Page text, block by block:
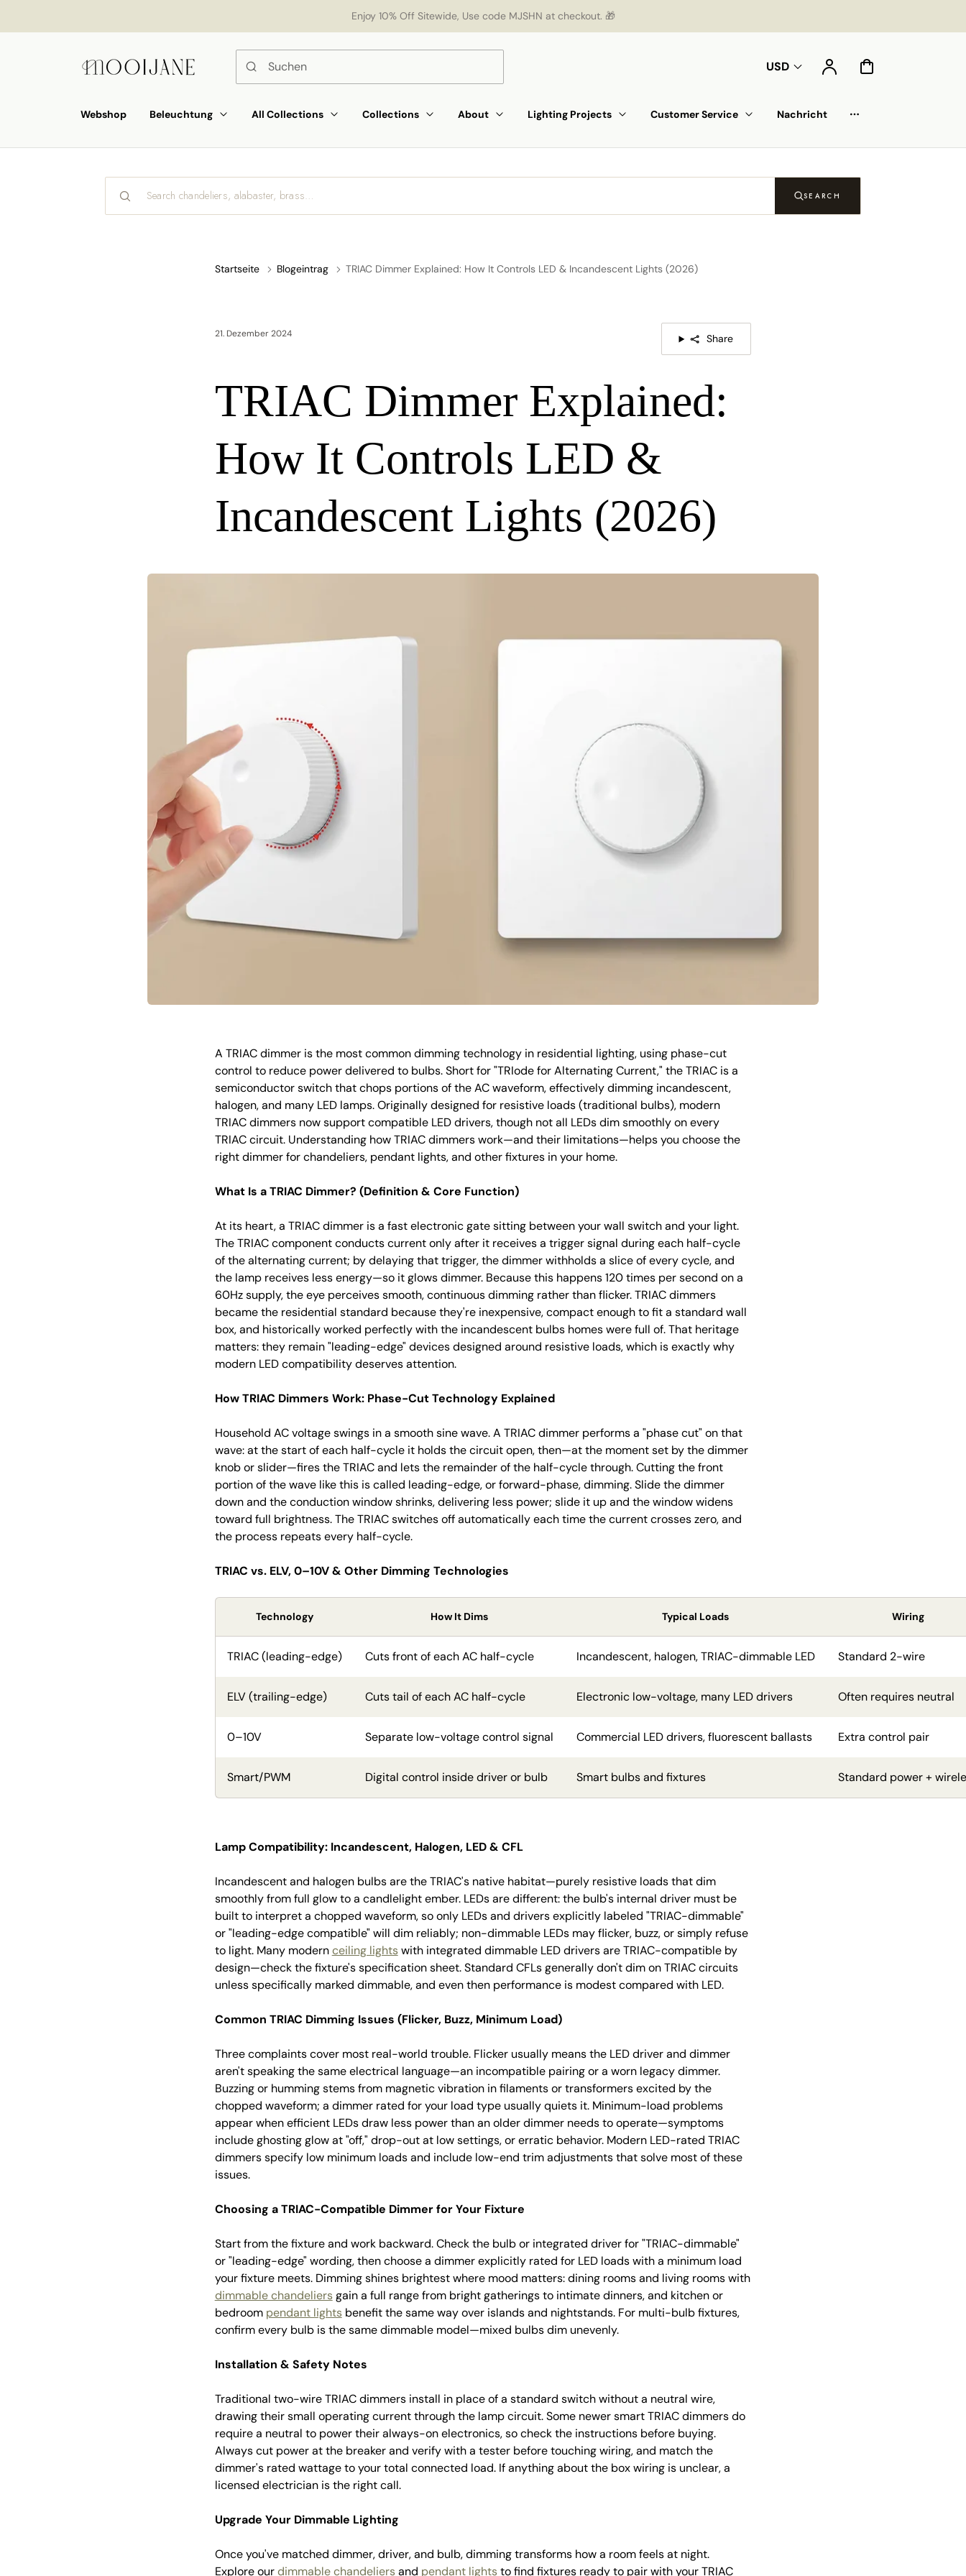
Enjoy 10% Off Sitewide, Use code MJSHN at checkout. 🎁
USD Konto Warenkorb
Webshop Beleuchtung All Collections Collections About Lighting Projects Customer Service Nachricht
SEARCH
Startseite Blogeintrag TRIAC Dimmer Explained: How It Controls LED & Incandescent Lights (2026)
21. Dezember 2024
TRIAC Dimmer Explained:
How It Controls LED &
Incandescent Lights (2026)
Share
A TRIAC dimmer is the most common dimming technology in residential lighting, using phase-cut
control to reduce power delivered to bulbs. Short for "TRIode for Alternating Current," the TRIAC is a
semiconductor switch that chops portions of the AC waveform, effectively dimming incandescent,
halogen, and many LED lamps. Originally designed for resistive loads (traditional bulbs), modern
TRIAC dimmers now support compatible LED drivers, though not all LEDs dim smoothly on every
TRIAC circuit. Understanding how TRIAC dimmers work—and their limitations—helps you choose the
right dimmer for chandeliers, pendant lights, and other fixtures in your home.
What Is a TRIAC Dimmer? (Definition & Core Function)
At its heart, a TRIAC dimmer is a fast electronic gate sitting between your wall switch and your light.
The TRIAC component conducts current only after it receives a trigger signal during each half-cycle
of the alternating current; by delaying that trigger, the dimmer withholds a slice of every cycle, and
the lamp receives less energy—so it glows dimmer. Because this happens 120 times per second on a
60Hz supply, the eye perceives smooth, continuous dimming rather than flicker. TRIAC dimmers
became the residential standard because they're inexpensive, compact enough to fit a standard wall
box, and historically worked perfectly with the incandescent bulbs homes were full of. That heritage
matters: they remain "leading-edge" devices designed around resistive loads, which is exactly why
modern LED compatibility deserves attention.
How TRIAC Dimmers Work: Phase-Cut Technology Explained
Household AC voltage swings in a smooth sine wave. A TRIAC dimmer performs a "phase cut" on that
wave: at the start of each half-cycle it holds the circuit open, then—at the moment set by the dimmer
knob or slider—fires the TRIAC and lets the remainder of the half-cycle through. Cutting the front
portion of the wave like this is called leading-edge, or forward-phase, dimming. Slide the dimmer
down and the conduction window shrinks, delivering less power; slide it up and the window widens
toward full brightness. The TRIAC switches off automatically each time the current crosses zero, and
the process repeats every half-cycle.
TRIAC vs. ELV, 0–10V & Other Dimming Technologies
Technology How It Dims Typical Loads Wiring
TRIAC (leading-edge) Cuts front of each AC half-cycle Incandescent, halogen, TRIAC-dimmable LED Standard 2-wire
ELV (trailing-edge) Cuts tail of each AC half-cycle Electronic low-voltage, many LED drivers Often requires neutral
0–10V Separate low-voltage control signal Commercial LED drivers, fluorescent ballasts Extra control pair
Smart/PWM Digital control inside driver or bulb Smart bulbs and fixtures Standard power +
Lamp Compatibility: Incandescent, Halogen, LED & CFL
Incandescent and halogen bulbs are the TRIAC's native habitat—purely resistive loads that dim
smoothly from full glow to a candlelight ember. LEDs are different: the bulb's internal driver must be
built to interpret a chopped waveform, so only LEDs and drivers explicitly labeled "TRIAC-dimmable"
or "leading-edge compatible" will dim reliably; non-dimmable LEDs may flicker, buzz, or simply refuse
to light. Many modernceiling lightswith integrated dimmable LED drivers are TRIAC-compatible by
design—check the fixture's specification sheet. Standard CFLs generally don't dim on TRIAC circuits
unless specifically marked dimmable, and even then performance is modest compared with LED.
Common TRIAC Dimming Issues (Flicker, Buzz, Minimum Load)
Three complaints cover most real-world trouble. Flicker usually means the LED driver and dimmer
aren't speaking the same electrical language—an incompatible pairing or a worn legacy dimmer.
Buzzing or humming stems from magnetic vibration in filaments or transformers excited by the
chopped waveform; a dimmer rated for your load type usually quiets it. Minimum-load problems
appear when efficient LEDs draw less power than an older dimmer needs to operate—symptoms
include ghosting glow at "off," drop-out at low settings, or erratic behavior. Modern LED-rated TRIAC
dimmers specify low minimum loads and include low-end trim adjustments that solve most of these
issues.
Choosing a TRIAC-Compatible Dimmer for Your Fixture
Start from the fixture and work backward. Check the bulb or integrated driver for "TRIAC-dimmable"
or "leading-edge" wording, then choose a dimmer explicitly rated for LED loads with a minimum load
your fixture meets. Dimming shines brightest where mood matters: dining rooms and living rooms with
dimmable chandeliersgain a full range from bright gatherings to intimate dinners, and kitchen or
bedroom pendant lightsbenefit the same way over islands and nightstands. For multi-bulb fixtures,
confirm every bulb is the same dimmable model—mixed bulbs dim unevenly.
Installation & Safety Notes
Traditional two-wire TRIAC dimmers install in place of a standard switch without a neutral wire,
drawing their small operating current through the lamp circuit. Some newer smart TRIAC dimmers do
require a neutral to power their always-on electronics, so check the instructions before buying.
Always cut power at the breaker and verify with a tester before touching wiring, and match the
dimmer's rated wattage to your total connected load. If anything about the box wiring is unclear, a
licensed electrician is the right call.
Upgrade Your Dimmable Lighting
Once you've matched dimmer, driver, and bulb, dimming transforms how a room feels at night.
Explore ourdimmable chandeliersand pendant lightsto find fixtures ready to pair with your TRIAC